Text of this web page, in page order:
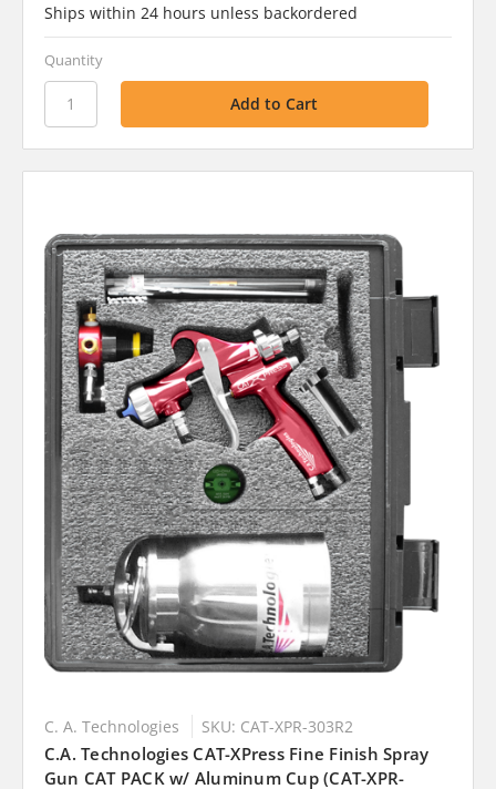
Ships within 24 hours unless backordered
Quantity
C. A. Technologies SKU: CAT-XPR-303R2
C.A. Technologies CAT-XPress Fine Finish Spray
Gun CAT PACK w/ Aluminum Cup (CAT-XPR-